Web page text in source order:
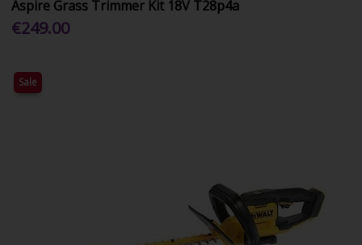
Aspire Grass Trimmer Kit 18V T28p4a
€249.00
Sale